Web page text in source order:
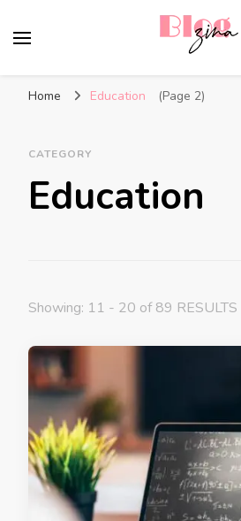
Home Education (Page 2)
CATEGORY
Education
Showing: 11 - 20 of 89 RESULTS